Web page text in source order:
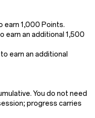
earn 1,000 Points.
earn an additional 1,500
earn an additional
You do not need
progress carries